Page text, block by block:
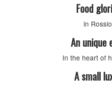
Food
in
An unique
In the heart of
A small